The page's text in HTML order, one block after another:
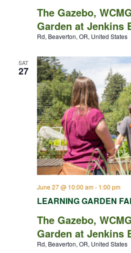
The Gazebo,
Garden at Jenkins
Rd, Beaverton, OR, United States
SAT
27
LEARNING GARDEN
June 27 @ 10:00 am- 1:00 pm
The Gazebo,
Garden at Jenkins
Rd, Beaverton, OR, United States